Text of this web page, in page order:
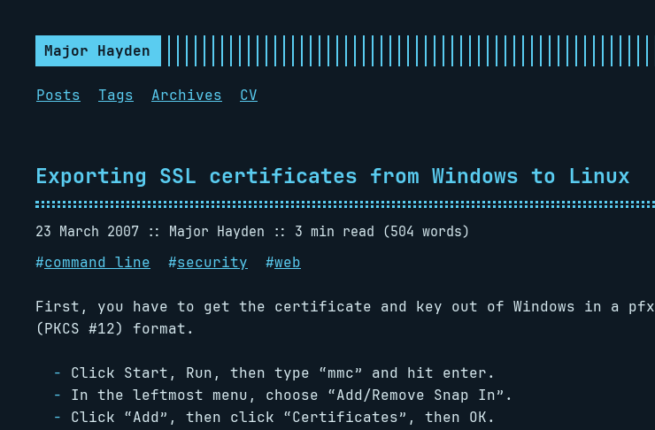
Major Hayden
Posts Tags Archives CV
Exporting SSL certificates from Windows to Linux
23 March 2007 Major Hayden
3 min read (504 words)
#command line #security #web
First, you have to get the certificate and key out of Windows in a pfx
(PKCS #12) format.
Click Start, Run, then type “mmc” and hit enter.
In the leftmost menu, choose “Add/Remove Snap In”.
Click “Add”, then click “Certificates”, then OK.